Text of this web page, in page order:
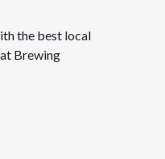
the best local
Brewing